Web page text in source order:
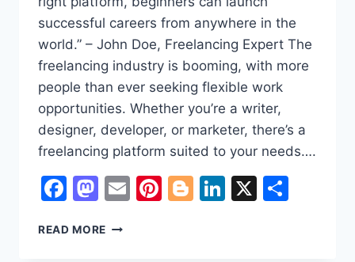
successful careers from anywhere in the
world.” – John Doe, Freelancing Expert The
freelancing industry is booming, with more
people than ever seeking flexible work
opportunities. Whether you’re a writer,
designer, developer, or marketer, there’s a
freelancing platform suited to your needs….
Facebook
Mastodon
EmailPinterest
Blogger
LinkedIn
X
READ MORE BEST